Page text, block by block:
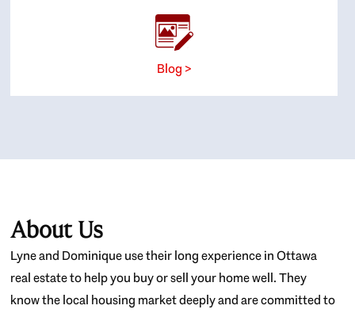
Blog >
About Us
Lyne and Dominique use their long experience in Ottawa
real estate to help you buy or sell your home well. They
know the local housing market deeply and are committed to